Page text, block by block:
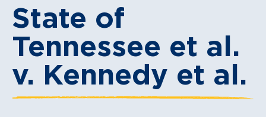
State of
Tennessee et al.
v. Kennedy et al.